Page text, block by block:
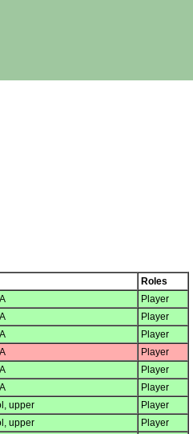
Roles
Player
Player
Player
Player
Player
Player
upper
Player
upper
Player